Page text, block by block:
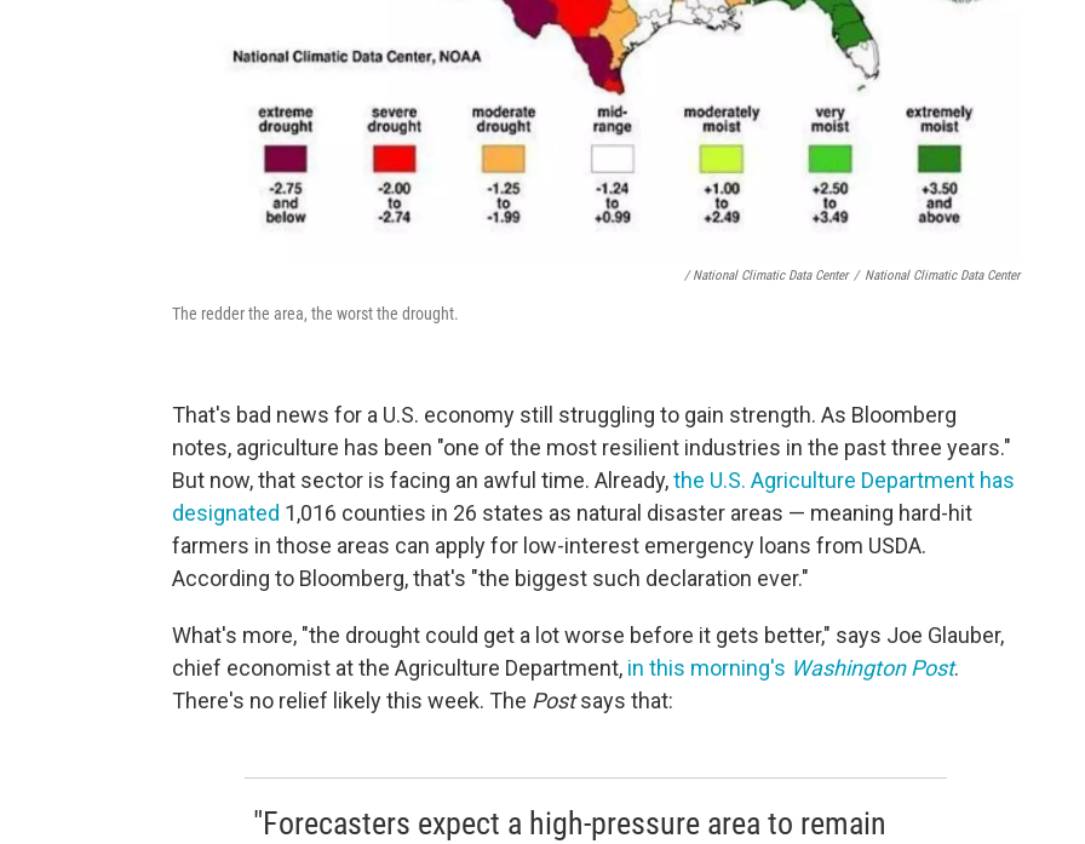
/ National Climatic Data Center / National Climatic Data Center
The redder the area, the worst the drought.
That's bad news for a U.S. economy still struggling to gain strength. As Bloomberg
notes, agriculture has been "one of the most resilient industries in the past three years."
But now, that sector is facing an awful time. Already,the U.S. Agriculture Department has
designated 1,016 counties in 26 states as natural disaster areas — meaning hard-hit
farmers in those areas can apply for low-interest emergency loans from USDA.
According to Bloomberg, that's "the biggest such declaration ever."
What's more, "the drought could get a lot worse before it gets better," says Joe Glauber,
chief economist at the Agriculture Department, in this morning's Washington Post.
There's no relief likely this week. The Postsays that:
"Forecasters expect a high-pressure area to remain